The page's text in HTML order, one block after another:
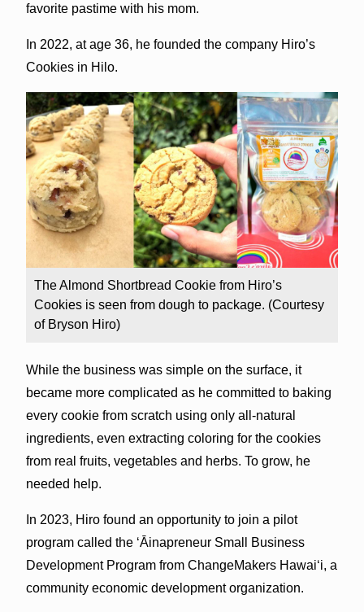
favorite pastime with his mom.
In 2022, at age 36, he founded the company Hiro’s
Cookies in Hilo.
The Almond Shortbread Cookie from Hiro’s
Cookies is seen from dough to package. (Courtesy
of Bryson Hiro)
While the business was simple on the surface, it
became more complicated as he committed to baking
every cookie from scratch using only all-natural
ingredients, even extracting coloring for the cookies
from real fruits, vegetables and herbs. To grow, he
needed help.
In 2023, Hiro found an opportunity to join a pilot
program called the ʻĀinapreneur Small Business
Development Program from ChangeMakers Hawaiʻi, a
community economic development organization.